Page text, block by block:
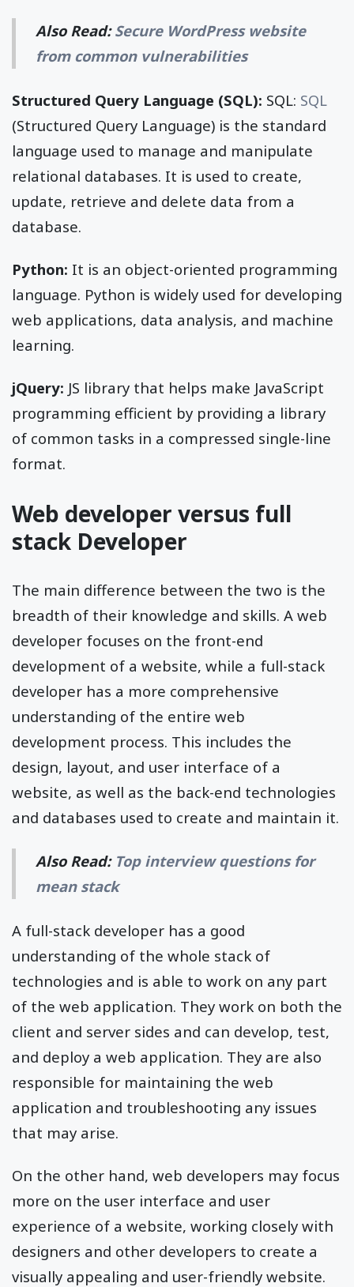
Also Read:Secure WordPress website
from common vulnerabilities
Structured Query Language (SQL): SQL: SQL
(Structured Query Language) is the standard
language used to manage and manipulate
relational databases. It is used to create,
update, retrieve and delete data from a
database.
Python: It is an object-oriented programming
language. Python is widely used for developing
web applications, data analysis, and machine
learning.
jQuery: JS library that helps make JavaScript
programming efficient by providing a library
of common tasks in a compressed single-line
format.
Web developer versus full
stack Developer
The main difference between the two is the
breadth of their knowledge and skills. A web
developer focuses on the front-end
development of a website, while a full-stack
developer has a more comprehensive
understanding of the entire web
development process. This includes the
design, layout, and user interface of a
website, as well as the back-end technologies
and databases used to create and maintain it.
Also Read: Top interview questions for
mean stack
A full-stack developer has a good
understanding of the whole stack of
technologies and is able to work on any part
of the web application. They work on both the
client and server sides and can develop, test,
and deploy a web application. They are also
responsible for maintaining the web
application and troubleshooting any issues
that may arise.
On the other hand, web developers may focus
more on the user interface and user
experience of a website, working closely with
designers and other developers to create a
visually appealing and user-friendly website.